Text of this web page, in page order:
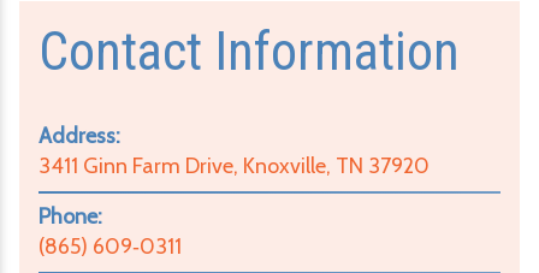
Contact Information
Address:
3411 Ginn Farm Drive, Knoxville, TN 37920
Phone:
(865) 609‑0311